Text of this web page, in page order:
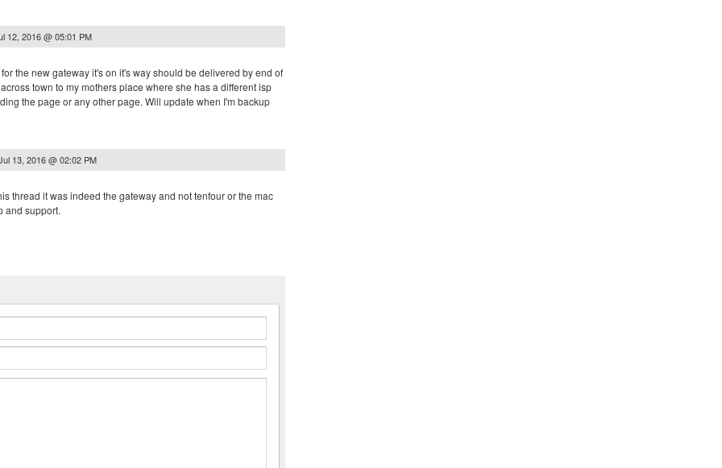
12, 2016 @ 05:01 PM
the new gateway it's on it's way should be delivered by end of
town to my mothers place where she has a different isp
the page or any other page. Will update when I'm backup
13, 2016 @ 02:02 PM
thread it was indeed the gateway and not tenfour or the mac
and support.